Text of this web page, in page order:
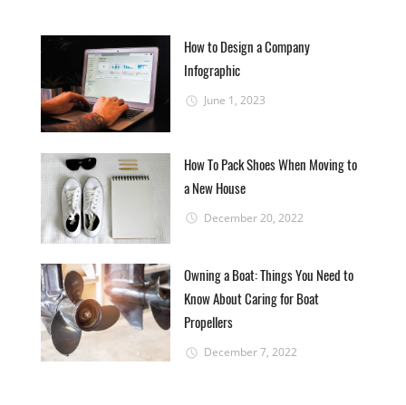
How to Design a Company
Infographic
June 1, 2023
How To Pack Shoes When Moving to
a New House
December 20, 2022
Owning a Boat: Things You Need to
Know About Caring for Boat
Propellers
December 7, 2022